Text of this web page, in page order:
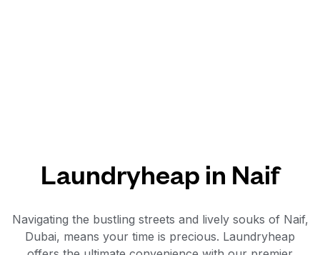
Laundryheap in Naif
Navigating the bustling streets and lively souks of Naif,
Dubai, means your time is precious. Laundryheap